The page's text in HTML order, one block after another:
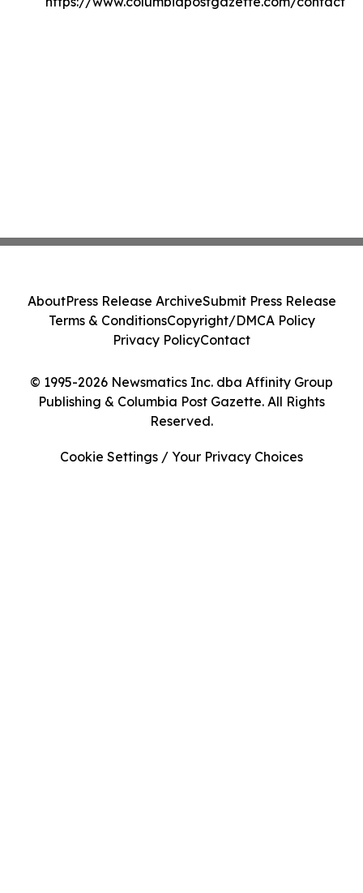
© 1995-2026 Newsmatics Inc. dba Affinity Group
Publishing & Columbia Post Gazette. All Rights
Reserved.
AboutPress Release ArchiveSubmit Press Release
Terms & ConditionsCopyright/DMCA Policy
Privacy PolicyContact
Cookie Settings / Your Privacy Choices